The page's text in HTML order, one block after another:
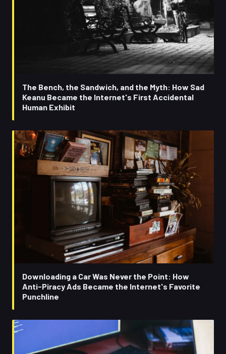
The Bench, the Sandwich, and the Myth: How Sad
Keanu Became the Internet's First Accidental
Human Exhibit
Downloading a Car Was Never the Point: How
Anti-Piracy Ads Became the Internet's Favorite
Punchline